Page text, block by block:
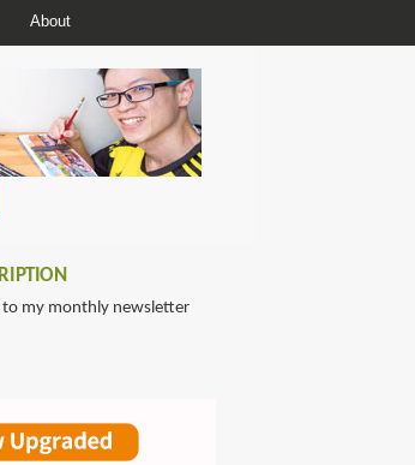
About
to my monthly newsletter